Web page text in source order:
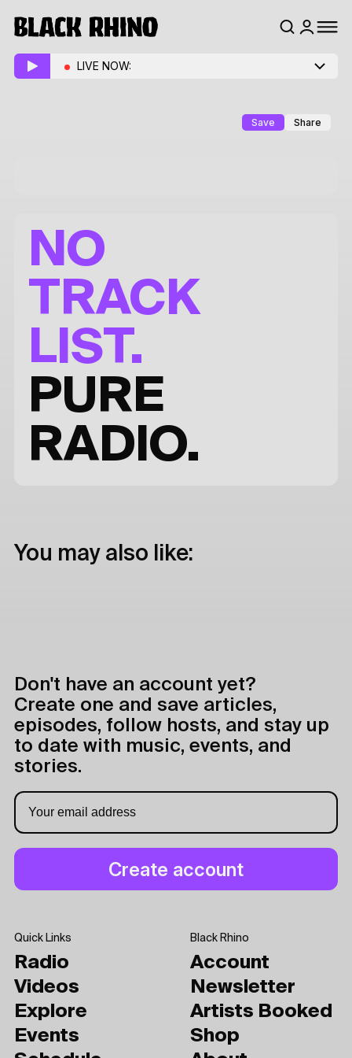
LIVE NOW:
Save Share
NO
TRACK
LIST.
PURE
RADIO.
You may also like:
Don't have an account yet?
Create one and save articles,
episodes, follow hosts, and stay up
to date with music, events, and
stories.
Quick Links
Radio
Videos
Explore
Events
Black Rhino
Account
Newsletter
Artists Booked
Shop